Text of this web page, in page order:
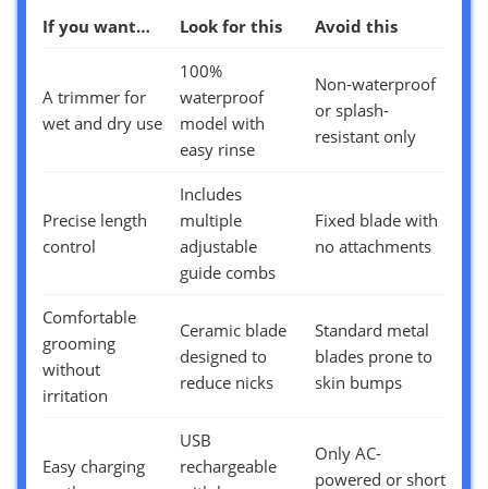
If you want… Look for this Avoid this
A trimmer for
wet and dry use
100%
waterproof
model with
easy rinse
Non-waterproof
or splash-
resistant only
Precise length
control
Includes
multiple
adjustable
guide combs
Fixed blade with
no attachments
Comfortable
grooming
without
irritation
Ceramic blade
designed to
reduce nicks
Standard metal
blades prone to
skin bumps
Easy charging
USB
rechargeable
Only AC-
powered or short